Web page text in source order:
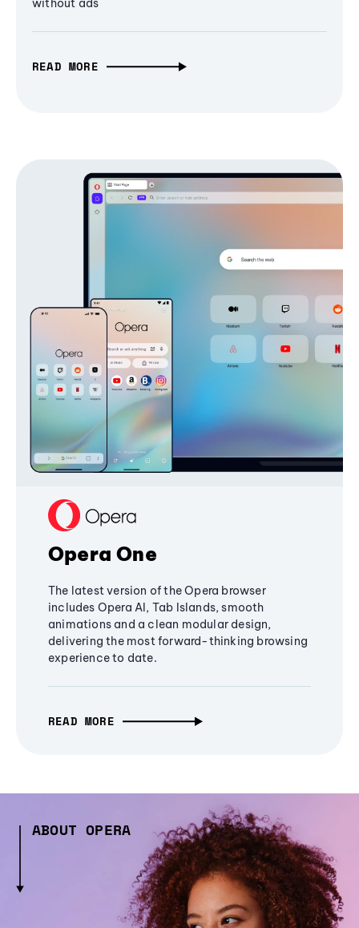
without ads
READ MORE
Opera One
The latest version of the Opera browser
includes Opera AI, Tab Islands, smooth
animations and a clean modular design,
delivering the most forward-thinking browsing
experience to date.
READ MORE
ABOUT OPERA